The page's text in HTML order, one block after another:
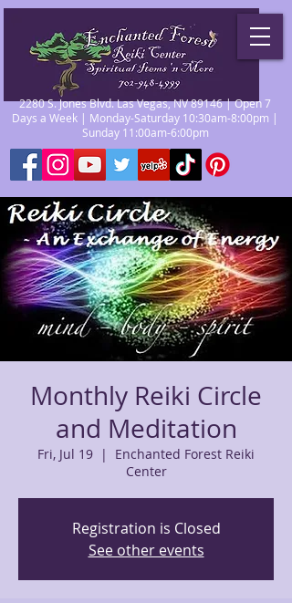
2280 S. Jones Blvd. Las Vegas, NV 89146 | Open 7
Days a Week | Monday-Saturday 10:30am-8:00pm |
Sunday 11:00am-6:00pm
Monthly Reiki Circle
and Meditation
Fri, Jul 19
  |
Enchanted Forest Reiki
Center
Registration is Closed
See other events